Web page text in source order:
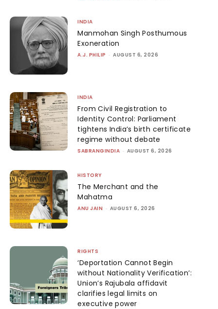
INDIA
Manmohan Singh Posthumous
Exoneration
A.J. PHILIP - AUGUST 6, 2026
INDIA
From Civil Registration to
Identity Control: Parliament
tightens India’s birth certificate
regime without debate
SABRANGINDIA - AUGUST 6, 2026
HISTORY
The Merchant and the
Mahatma
ANU JAIN - AUGUST 6, 2026
RIGHTS
‘Deportation Cannot Begin
without Nationality Verification’:
Union’s Rajubala affidavit
clarifies legal limits on
executive power